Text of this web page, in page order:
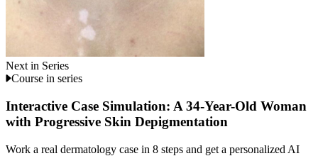
Next in Series
Course in series
Interactive Case Simulation: A 34-Year-Old Woman
with Progressive Skin Depigmentation
Work a real dermatology case in 8 steps and get a personalized AI